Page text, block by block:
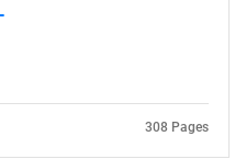
308 Pages